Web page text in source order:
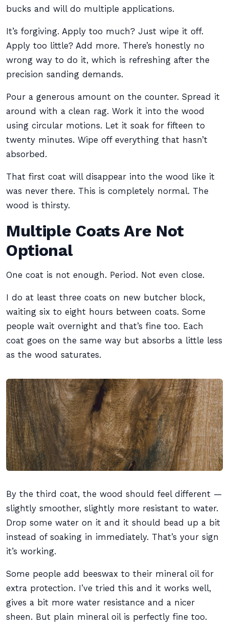
bucks and will do multiple applications.
It’s forgiving. Apply too much? Just wipe it off.
Apply too little? Add more. There’s honestly no
wrong way to do it, which is refreshing after the
precision sanding demands.
Pour a generous amount on the counter. Spread it
around with a clean rag. Work it into the wood
using circular motions. Let it soak for fifteen to
twenty minutes. Wipe off everything that hasn’t
absorbed.
That first coat will disappear into the wood like it
was never there. This is completely normal. The
wood is thirsty.
Multiple Coats Are Not
Optional
One coat is not enough. Period. Not even close.
I do at least three coats on new butcher block,
waiting six to eight hours between coats. Some
people wait overnight and that’s fine too. Each
coat goes on the same way but absorbs a little less
as the wood saturates.
By the third coat, the wood should feel different —
slightly smoother, slightly more resistant to water.
Drop some water on it and it should bead up a bit
instead of soaking in immediately. That’s your sign
it’s working.
Some people add beeswax to their mineral oil for
extra protection. I’ve tried this and it works well,
gives a bit more water resistance and a nicer
sheen. But plain mineral oil is perfectly fine too.